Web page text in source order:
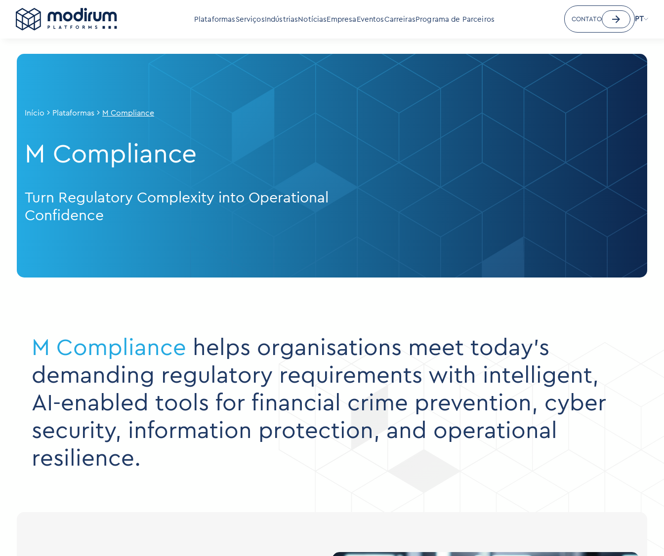
PlataformasServiçosIndústriasNotíciasEmpresaEventosCarreirasPrograma de Parceiros CONTATO PT
Início Plataformas M Compliance
M Compliance
Turn Regulatory Complexity into Operational
Confidence
M Compliance helps organisations meet today’s
demanding regulatory requirements with intelligent,
AI-enabled tools for financial crime prevention, cyber
security, information protection, and operational
resilience.